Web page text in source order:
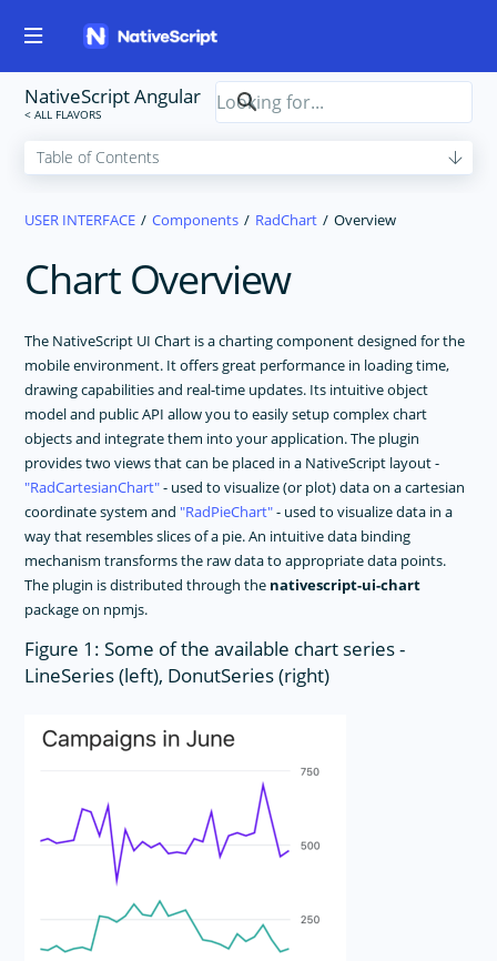
NativeScript Angular
USER INTERFACE Components RadChart Overview
Chart Overview
The NativeScript UI Chart is a charting component designed for the
mobile environment. It offers great performance in loading time,
drawing capabilities and real-time updates. Its intuitive object
model and public API allow you to easily setup complex chart
objects and integrate them into your application. The plugin
provides two views that can be placed in a NativeScript layout -
RadCartesianChart - used to visualize (or plot) data on a cartesian
coordinate system and RadPieChart - used to visualize data in a
way that resembles slices of a pie. An intuitive data binding
mechanism transforms the raw data to appropriate data points.
The plugin is distributed through the nativescript-ui-chart
package on npmjs.
Figure 1: Some of the available chart series -
LineSeries (left), DonutSeries (right)